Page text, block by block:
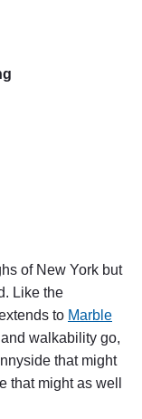
of New York but
Like the
to Marble
walkability go,
that might
might as well